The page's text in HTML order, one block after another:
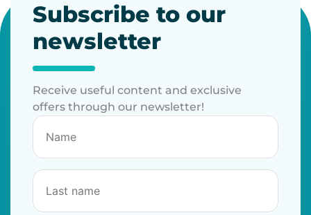
Subscribe to our
newsletter
Receive useful content and exclusive
offers through our newsletter!